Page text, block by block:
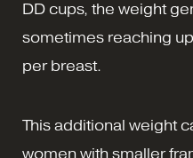
DD cups, the weight
sometimes reaching
per breast.
This additional weight
women with smaller